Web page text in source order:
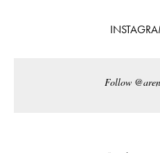
Follow